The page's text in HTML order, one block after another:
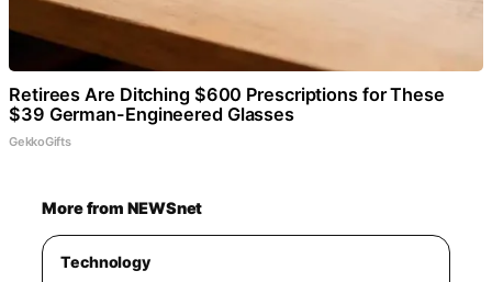
Retirees Are Ditching $600 Prescriptions for These
$39 German-Engineered Glasses
GekkoGifts
More from NEWSnet
Technology